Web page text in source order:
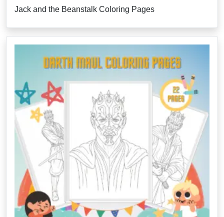
Jack and the Beanstalk Coloring Pages